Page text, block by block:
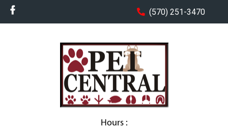
(570) 251-3470
Hours :